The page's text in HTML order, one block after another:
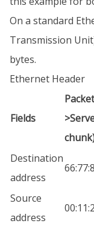
On a standard
Transmission
bytes.
Ethernet Header
Fields
Destination
address
Source
address